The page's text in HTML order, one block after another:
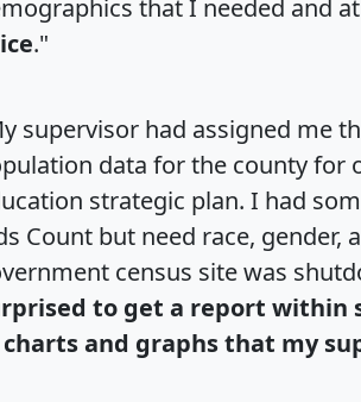
that I needed and
."
supervisor had assigned me
data for the county for
strategic plan. I had
Count but need race, gender,
census site was
to get a report within
and graphs that my